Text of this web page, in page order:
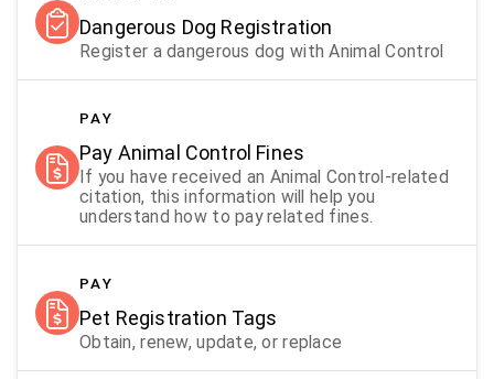
Dangerous Dog Registration
Register a dangerous dog with Animal Control
PAY
Pay Animal Control Fines
If you have received an Animal Control-related
citation, this information will help you
understand how to pay related fines.
PAY
Pet Registration Tags
Obtain, renew, update, or replace